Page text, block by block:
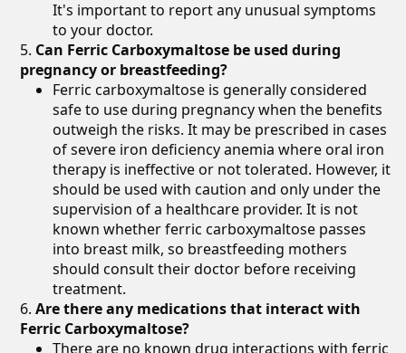
It's important to report any unusual symptoms
to your doctor.
Can Ferric Carboxymaltose be used during
pregnancy or breastfeeding?
Ferric carboxymaltose is generally considered
safe to use during pregnancy when the benefits
outweigh the risks. It may be prescribed in cases
of severe iron deficiency anemia where oral iron
therapy is ineffective or not tolerated. However, it
should be used with caution and only under the
supervision of a healthcare provider. It is not
known whether ferric carboxymaltose passes
into breast milk, so breastfeeding mothers
should consult their doctor before receiving
treatment.
Are there any medications that interact with
Ferric Carboxymaltose?
There are no known drug interactions with ferric